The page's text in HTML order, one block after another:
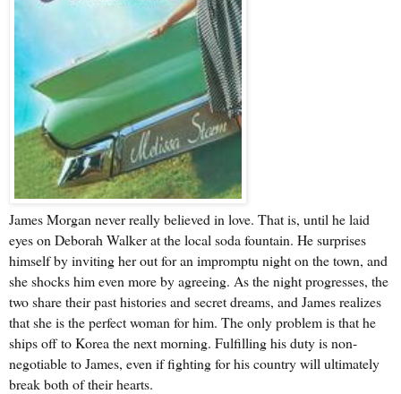
James Morgan never really believed in love. That is, until he laid
eyes on Deborah Walker at the local soda fountain. He surprises
himself by inviting her out for an impromptu night on the town, and
she shocks him even more by agreeing. As the night progresses, the
two share their past histories and secret dreams, and James realizes
that she is the perfect woman for him. The only problem is that he
ships off to Korea the next morning. Fulfilling his duty is non-
negotiable to James, even if fighting for his country will ultimately
break both of their hearts.